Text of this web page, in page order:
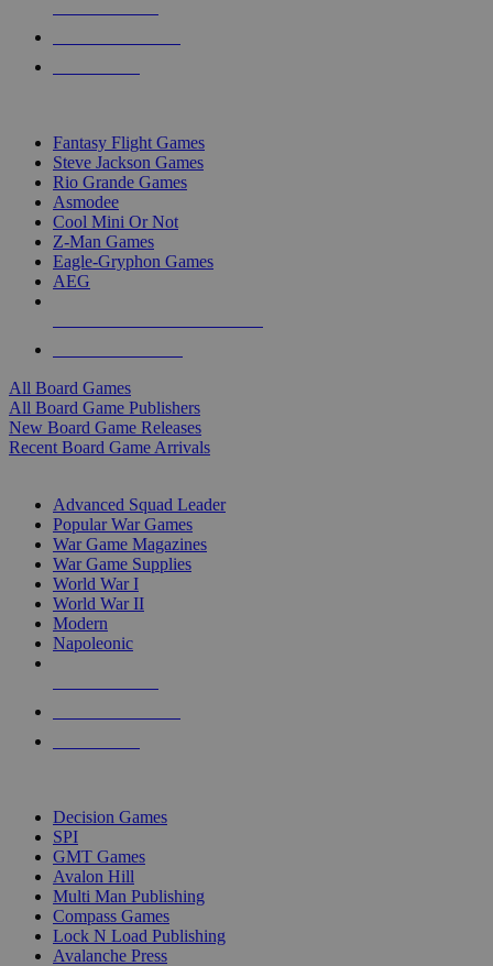
Fantasy Flight Games
Steve Jackson Games
Rio Grande Games
Asmodee
Cool Mini Or Not
Z-Man Games
Eagle-Gryphon Games
AEG
All Board Games
All Board Game Publishers
New Board Game Releases
Recent Board Game Arrivals
Advanced Squad Leader
Popular War Games
War Game Magazines
War Game Supplies
World War I
World War II
Modern
Napoleonic
Decision Games
SPI
GMT Games
Avalon Hill
Multi Man Publishing
Compass Games
Lock N Load Publishing
Avalanche Press